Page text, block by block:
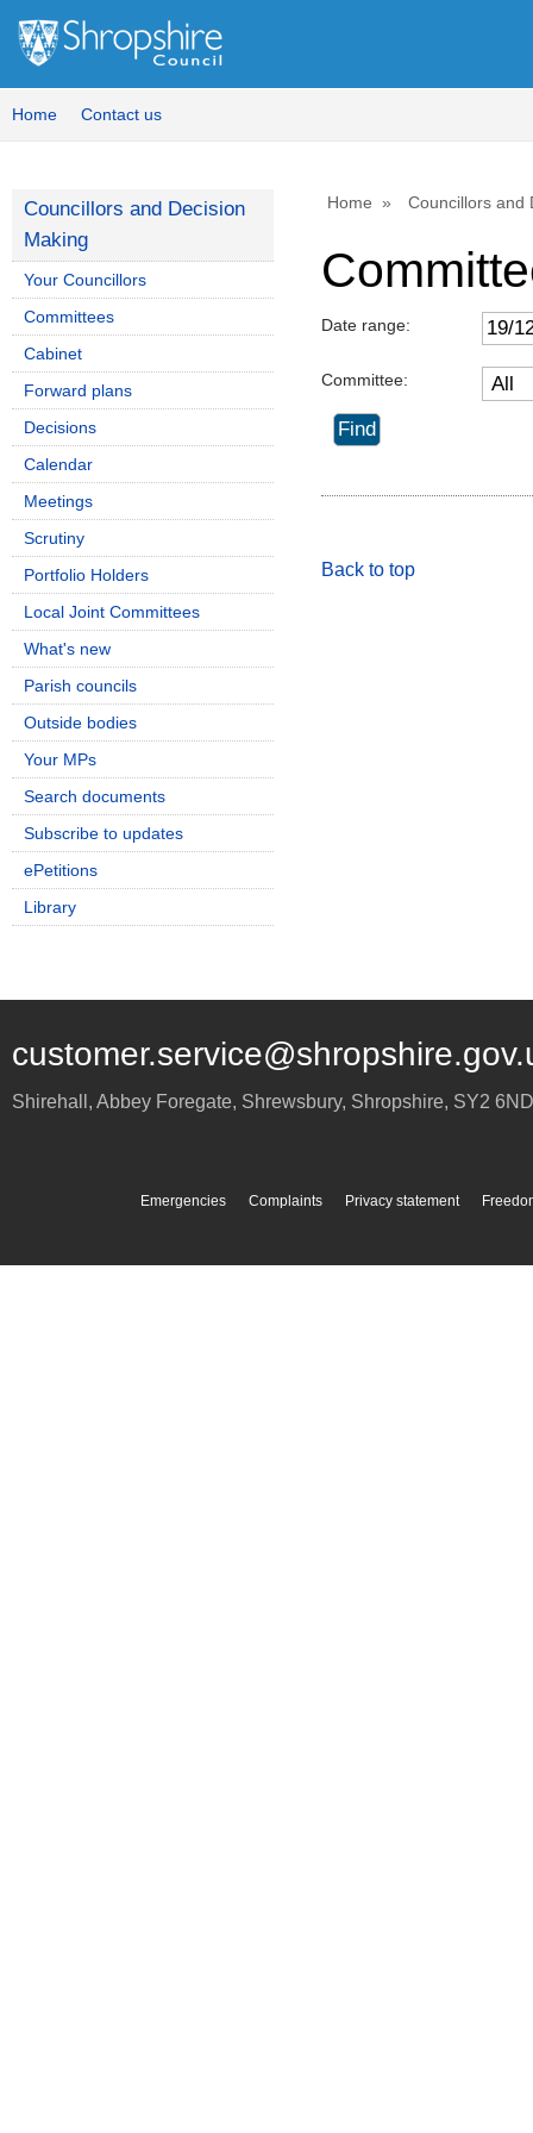
Home Contact us
Home Councillors and
Date range:
Committee:
Back to top
Councillors and Decision
Making
Your Councillors
Committees
Cabinet
Forward plans
Decisions
Calendar
Meetings
Scrutiny
Portfolio Holders
Local Joint Committees
What's new
Parish councils
Outside bodies
Your MPs
Search documents
Subscribe to updates
ePetitions
Library
Shirehall, Abbey Foregate, Shrewsbury, Shropshire, SY2 6ND
Emergencies Complaints Privacy statement